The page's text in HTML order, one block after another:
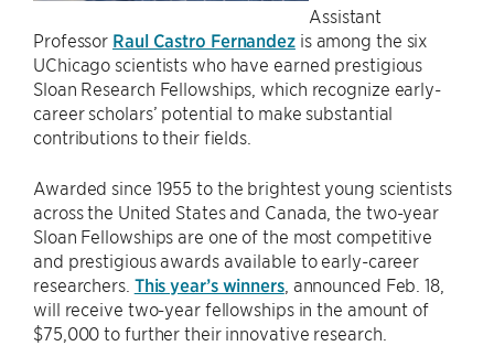
Assistant
Professor Raul Castro Fernandezis among the six
UChicago scientists who have earned prestigious
Sloan Research Fellowships, which recognize early-
career scholars’ potential to make substantial
contributions to their fields.
Awarded since 1955 to the brightest young scientists
across the United States and Canada, the two-year
Sloan Fellowships are one of the most competitive
and prestigious awards available to early-career
researchers. This year’s winners, announced Feb. 18,
will receive two-year fellowships in the amount of
$75,000 to further their innovative research.